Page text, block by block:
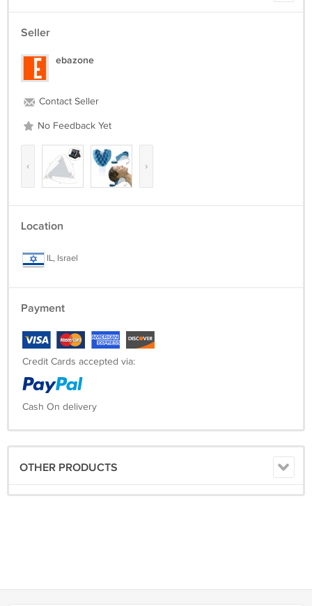
Seller
ebazone
Contact Seller
No Feedback Yet
‹ ›
Location
IL, Israel
Payment
Credit Cards accepted via:
Cash On delivery
OTHER PRODUCTS